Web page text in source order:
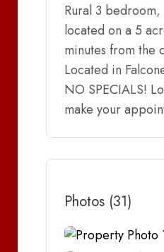
Rural 3
located on a 5
minutes from the
Located in
NO SPECIALS!
make your
Photos (31)